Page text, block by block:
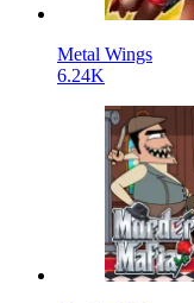
Metal Wings
6.24K